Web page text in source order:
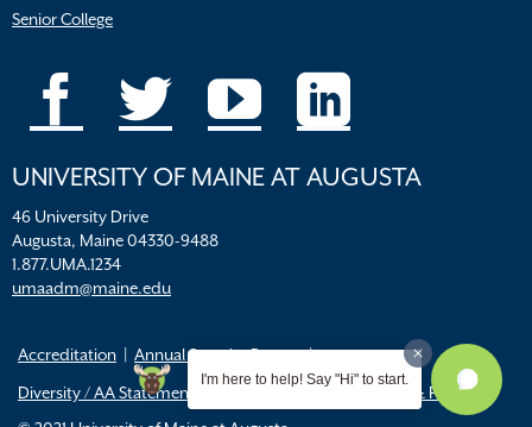
Senior College
UNIVERSITY OF MAINE AT AUGUSTA
46 University Drive
Augusta, Maine 04330-9488
1.877.UMA.1234
umaadm@maine.edu
Accreditation
Annual Security Report
Diversity / AA Statements
Title IX Resources & Policies
I'm here to help! Say "Hi" to start.